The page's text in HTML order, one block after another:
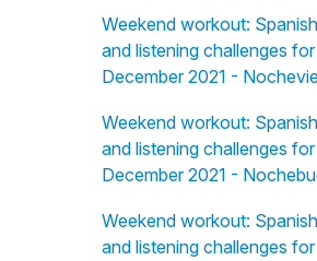
Weekend workout:
and listening challenges
December 2021 -
Weekend workout:
and listening challenges
December 2021 -
Weekend workout:
and listening challenges